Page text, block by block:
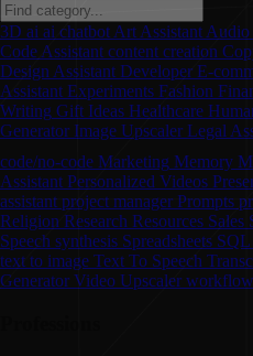
3D ai ai chatbot Art Assistant Audio
Code Assistant content creation
Design Assistant Developer E-
Assistant Experiments Fashion
Writing Gift Ideas Healthcare
Generator Image Upscaler Legal
code/no-code Marketing Memory
Assistant Personalized Videos
assistant project manager Prompts
Religion Research Resources Sales
Speech synthesis Spreadsheets SQL
text to image Text To Speech
Generator Video Upscaler